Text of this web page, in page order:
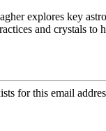
explores key
and crystals to
for this email